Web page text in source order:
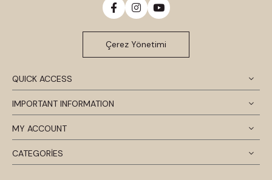
QUICK ACCESS
IMPORTANT INFORMATION
MY ACCOUNT
CATEGORİES
Çerez Yönetimi